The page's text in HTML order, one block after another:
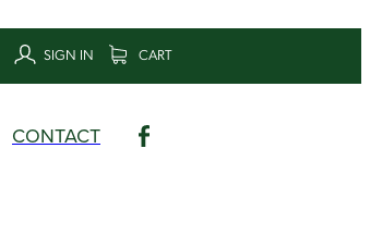
SIGN IN CART
CONTACT